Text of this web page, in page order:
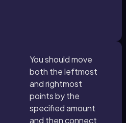
You should move
both the leftmost
and rightmost
points by the
specified amount
and then connect